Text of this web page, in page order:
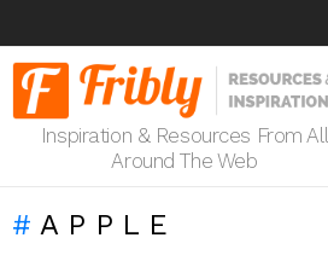
Inspiration & Resources From All
Around The Web
APPLE